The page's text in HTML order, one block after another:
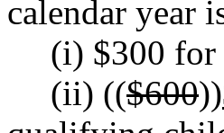
calendar year
(i) $300
(ii) (($600))